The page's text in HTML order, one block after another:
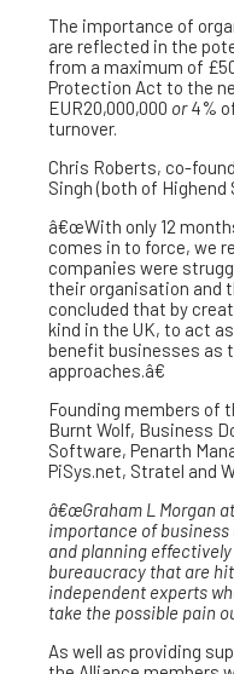
The importance of
are reflected in the
from a maximum of
Protection Act to the
EUR20,000,000 or4%
turnover.
Chris Roberts, co-
Singh (both of
â€œWith only 12
comes in to force, we
companies were
their organisation and
concluded that by
kind in the UK, to act
benefit businesses as
approaches.â€
Founding members of
Burnt Wolf, Business
Software, Penarth
PiSys.net, Stratel and
â€œGraham L Morgan
importance of
and planning
bureaucracy that are
independent experts
take the possible pain
As well as providing